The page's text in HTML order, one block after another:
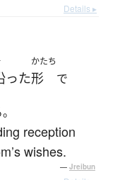
Details ▸
った
かたち
形 で
reception
wishes.
— Jreibun